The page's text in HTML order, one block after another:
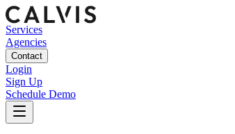
Services
Agencies
Contact
Login
Sign Up
Schedule Demo